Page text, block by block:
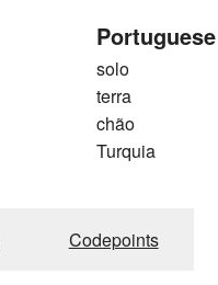
Portuguese
solo
terra
chão
Turquia
Codepoints